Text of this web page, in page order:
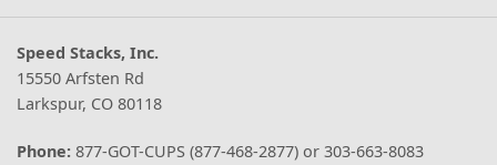
Speed Stacks, Inc.
15550 Arfsten Rd
Larkspur, CO 80118
Phone: 877-GOT-CUPS (877-468-2877) or 303-663-8083